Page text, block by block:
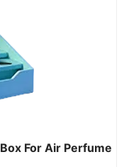
For Air Perfume